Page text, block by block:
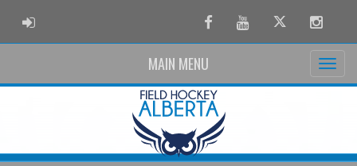
ADMIN LOGIN FacebookYoutubeTwitter
MAIN MENU